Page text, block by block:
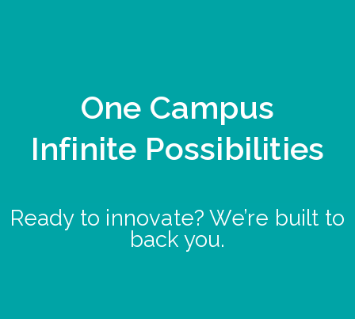
One Campus
Infinite Possibilities
Ready to innovate? We’re built to
back you.